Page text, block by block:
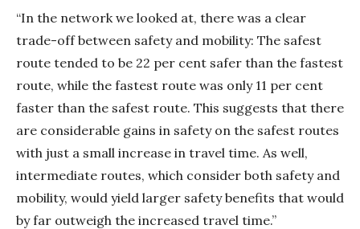
“In the network we looked at, there was a clear
trade-off between safety and mobility: The safest
route tended to be 22 per cent safer than the fastest
route, while the fastest route was only 11 per cent
faster than the safest route. This suggests that there
are considerable gains in safety on the safest routes
with just a small increase in travel time. As well,
intermediate routes, which consider both safety and
mobility, would yield larger safety benefits that would
by far outweigh the increased travel time.”